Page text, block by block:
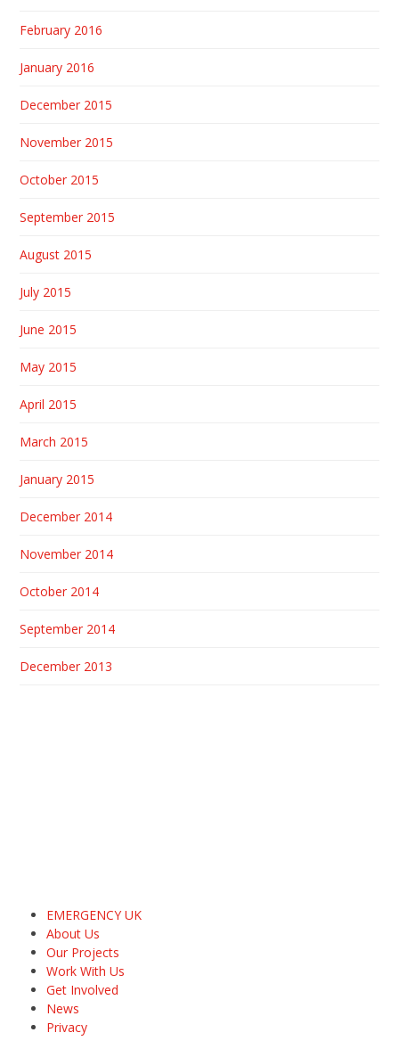
February 2016
January 2016
December 2015
November 2015
October 2015
September 2015
August 2015
July 2015
June 2015
May 2015
April 2015
March 2015
January 2015
December 2014
November 2014
October 2014
September 2014
December 2013
EMERGENCY UK
About Us
Our Projects
Work With Us
Get Involved
News
Privacy